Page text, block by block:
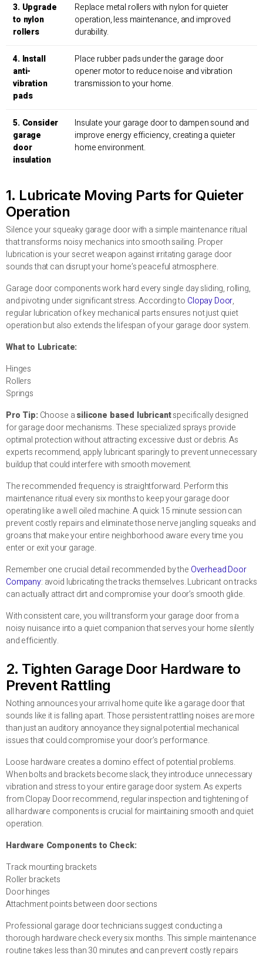
3. Upgrade
to nylon
rollers
Replace metal rollers with nylon for quieter
operation, less maintenance, and improved
durability.
4. Install
anti-
vibration
pads
Place rubber pads under the garage door
opener motor to reduce noise and vibration
transmission to your home.
5. Consider
garage
door
insulation
Insulate your garage door to dampen sound and
improve energy efficiency, creating a quieter
home environment.
1. Lubricate Moving Parts for Quieter
Operation
Silence your squeaky garage door with a simple maintenance ritual
that transforms noisy mechanics into smooth sailing. Proper
lubrication is your secret weapon against irritating garage door
sounds that can disrupt your home’s peaceful atmosphere.
Garage door components work hard every single day sliding, rolling,
and pivoting under significant stress. According to Clopay Door,
regular lubrication of key mechanical parts ensures not just quiet
operation but also extends the lifespan of your garage door system.
What to Lubricate:
Hinges
Rollers
Springs
Pro Tip: Choose asilicone based lubricantspecifically designed
for garage door mechanisms. These specialized sprays provide
optimal protection without attracting excessive dust or debris. As
experts recommend, apply lubricant sparingly to prevent unnecessary
buildup that could interfere with smooth movement.
The recommended frequency is straightforward. Perform this
maintenance ritual every six months to keep your garage door
operating like a well oiled machine. A quick 15 minute session can
prevent costly repairs and eliminate those nerve jangling squeaks and
groans that make your entire neighborhood aware every time you
enter or exit your garage.
Remember one crucial detail recommended by the Overhead Door
Company: avoid lubricating the tracks themselves. Lubricant on tracks
can actually attract dirt and compromise your door’s smooth glide.
With consistent care, you will transform your garage door from a
noisy nuisance into a quiet companion that serves your home silently
and efficiently.
2. Tighten Garage Door Hardware to
Prevent Rattling
Nothing announces your arrival home quite like a garage door that
sounds like it is falling apart. Those persistent rattling noises are more
than just an auditory annoyance they signal potential mechanical
issues that could compromise your door’s performance.
Loose hardware creates a domino effect of potential problems.
When bolts and brackets become slack, they introduce unnecessary
vibration and stress to your entire garage door system. As experts
from Clopay Door recommend, regular inspection and tightening of
all hardware components is crucial for maintaining smooth and quiet
operation.
Hardware Components to Check:
Track mounting brackets
Roller brackets
Door hinges
Attachment points between door sections
Professional garage door technicians suggest conducting a
thorough hardware check every six months. This simple maintenance
routine takes less than 30 minutes and can prevent costly repairs